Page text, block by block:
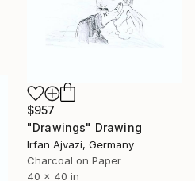
$957
"Drawings" Drawing
Irfan Ajvazi, Germany
Charcoal on Paper
40 x 40 in